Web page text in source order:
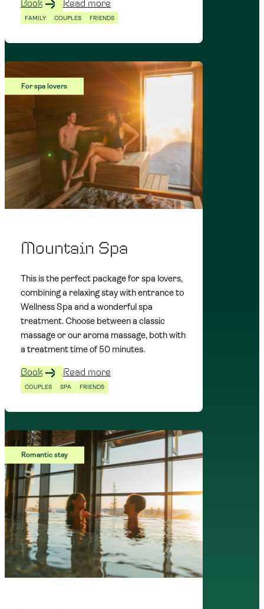
Book Read more
FAMILY COUPLES FRIENDS
Mountain Spa
This is the perfect package for spa lovers,
combining a relaxing stay with entrance to
Wellness Spa and a wonderful spa
treatment. Choose between a classic
massage or our aroma massage, both with
a treatment time of 50 minutes.
Book Read more
COUPLES SPA FRIENDS
For spa lovers
Romantic stay